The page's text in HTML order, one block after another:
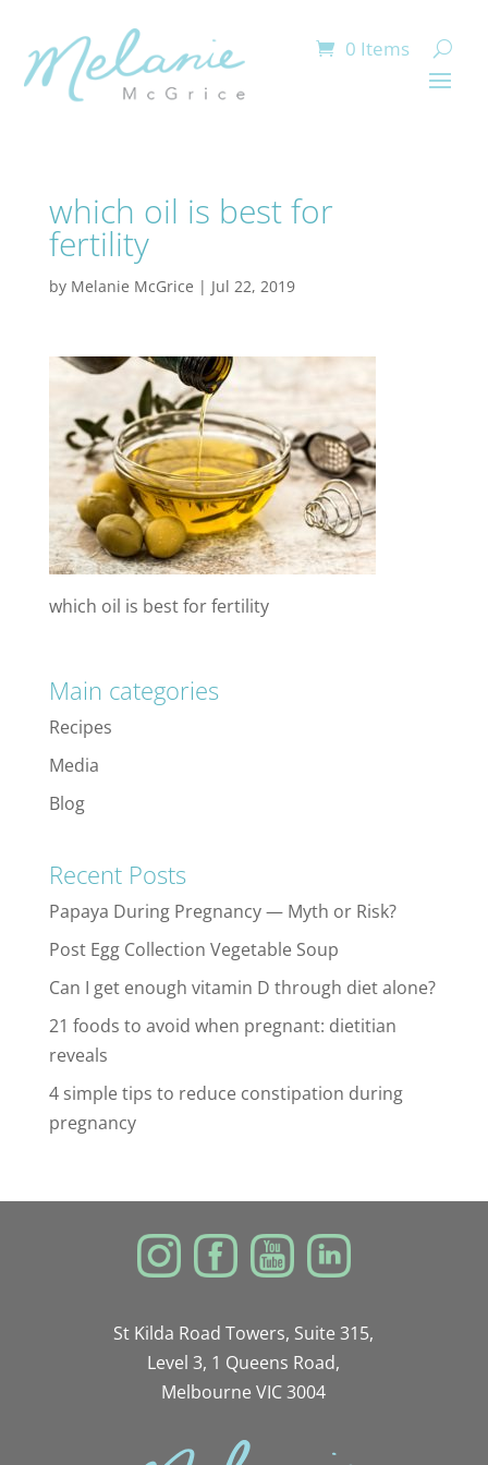
0 Items
which oil is best for
fertility
by Melanie McGrice | Jul 22, 2019
which oil is best for fertility
Main categories
Recipes
Media
Blog
Recent Posts
Papaya During Pregnancy — Myth or Risk?
Post Egg Collection Vegetable Soup
Can I get enough vitamin D through diet alone?
21 foods to avoid when pregnant: dietitian
reveals
4 simple tips to reduce constipation during
pregnancy
St Kilda Road Towers, Suite 315,
Level 3, 1 Queens Road,
Melbourne VIC 3004